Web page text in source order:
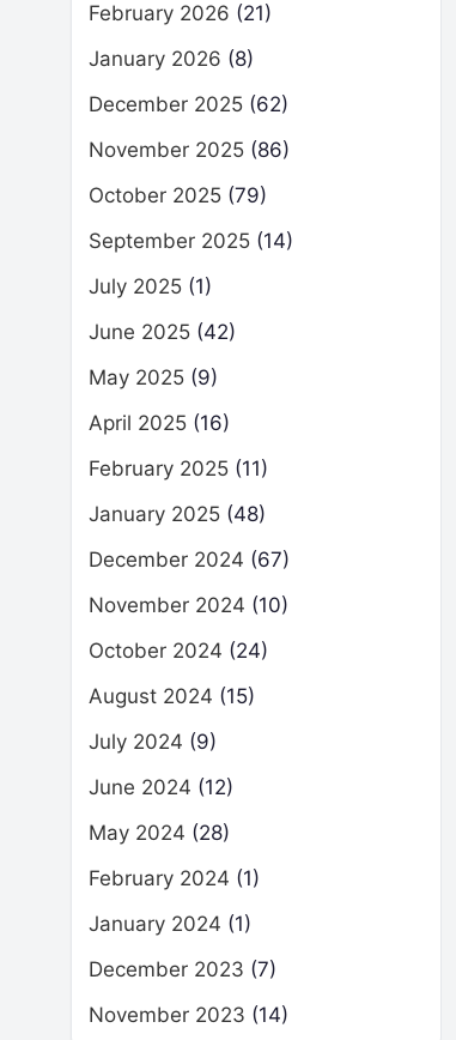
February 2026 (21)
January 2026 (8)
December 2025 (62)
November 2025 (86)
October 2025 (79)
September 2025 (14)
July 2025 (1)
June 2025 (42)
May 2025 (9)
April 2025 (16)
February 2025 (11)
January 2025 (48)
December 2024 (67)
November 2024 (10)
October 2024 (24)
August 2024 (15)
July 2024 (9)
June 2024 (12)
May 2024 (28)
February 2024 (1)
January 2024 (1)
December 2023 (7)
November 2023 (14)